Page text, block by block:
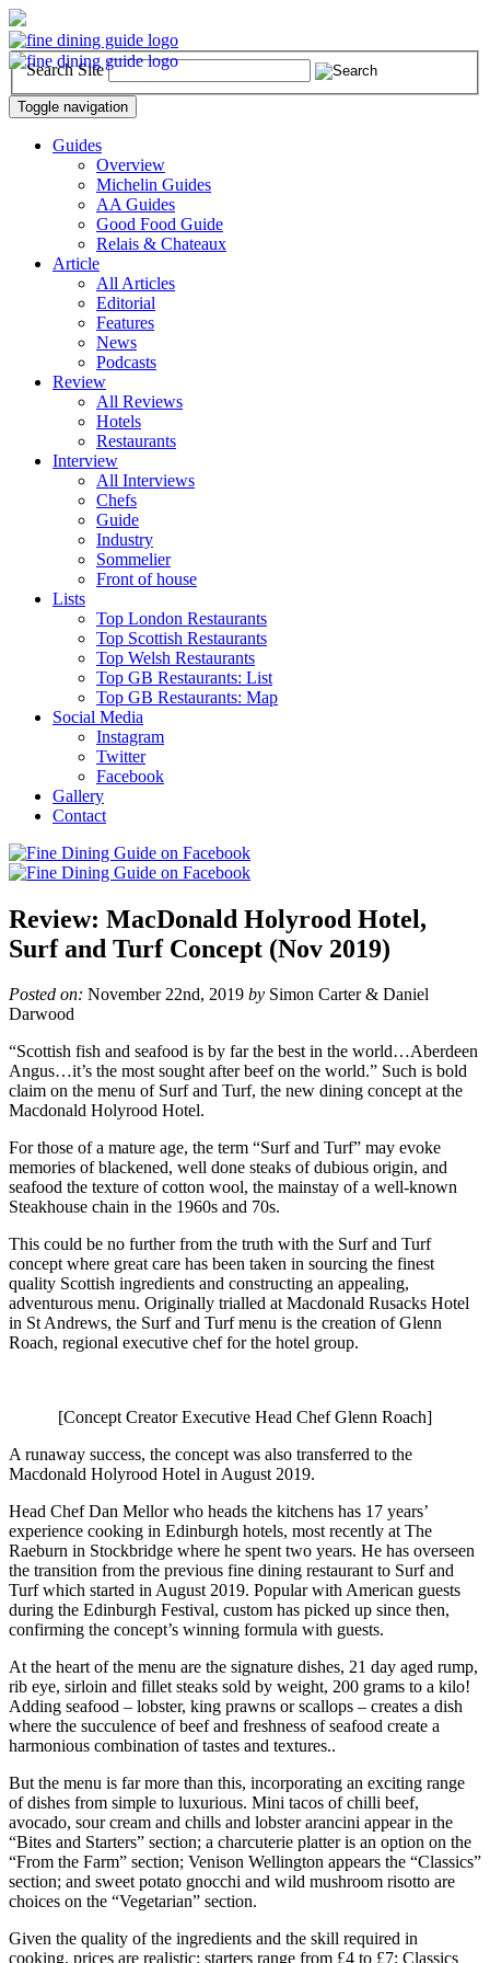
Search Site
Toggle navigation
Guides
Overview
Michelin Guides
AA Guides
Good Food Guide
Relais & Chateaux
Article
All Articles
Editorial
Features
News
Podcasts
Review
All Reviews
Hotels
Restaurants
Interview
All Interviews
Chefs
Guide
Industry
Sommelier
Front of house
Lists
Top London Restaurants
Top Scottish Restaurants
Top Welsh Restaurants
Top GB Restaurants: List
Top GB Restaurants: Map
Social Media
Instagram
Twitter
Facebook
Gallery
Contact
Review: MacDonald Holyrood Hotel,
Surf and Turf Concept (Nov 2019)
Posted on: November 22nd, 2019 by Simon Carter & Daniel
Darwood
“Scottish fish and seafood is by far the best in the world…Aberdeen
Angus…it’s the most sought after beef on the world.” Such is bold
claim on the menu of Surf and Turf, the new dining concept at the
Macdonald Holyrood Hotel.
For those of a mature age, the term “Surf and Turf” may evoke
memories of blackened, well done steaks of dubious origin, and
seafood the texture of cotton wool, the mainstay of a well-known
Steakhouse chain in the 1960s and 70s.
This could be no further from the truth with the Surf and Turf
concept where great care has been taken in sourcing the finest
quality Scottish ingredients and constructing an appealing,
adventurous menu. Originally trialled at Macdonald Rusacks Hotel
in St Andrews, the Surf and Turf menu is the creation of Glenn
Roach, regional executive chef for the hotel group.
[Concept Creator Executive Head Chef Glenn Roach]
A runaway success, the concept was also transferred to the
Macdonald Holyrood Hotel in August 2019.
Head Chef Dan Mellor who heads the kitchens has 17 years’
experience cooking in Edinburgh hotels, most recently at The
Raeburn in Stockbridge where he spent two years. He has overseen
the transition from the previous fine dining restaurant to Surf and
Turf which started in August 2019. Popular with American guests
during the Edinburgh Festival, custom has picked up since then,
confirming the concept’s winning formula with guests.
At the heart of the menu are the signature dishes, 21 day aged rump,
rib eye, sirloin and fillet steaks sold by weight, 200 grams to a kilo!
Adding seafood – lobster, king prawns or scallops – creates a dish
where the succulence of beef and freshness of seafood create a
harmonious combination of tastes and textures..
But the menu is far more than this, incorporating an exciting range
of dishes from simple to luxurious. Mini tacos of chilli beef,
avocado, sour cream and chills and lobster arancini appear in the
“Bites and Starters” section; a charcuterie platter is an option on the
“From the Farm” section; Venison Wellington appears the “Classics”
section; and sweet potato gnocchi and wild mushroom risotto are
choices on the “Vegetarian” section.
Given the quality of the ingredients and the skill required in
cooking, prices are realistic: starters range from £4 to £7; Classics